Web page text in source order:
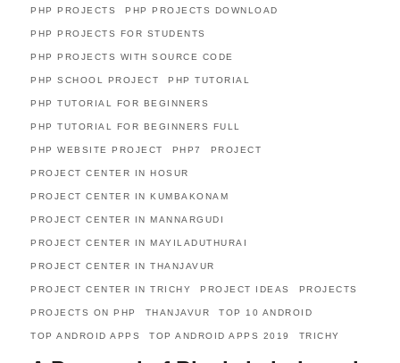
PHP PROJECTS PHP PROJECTS DOWNLOAD
PHP PROJECTS FOR STUDENTS
PHP PROJECTS WITH SOURCE CODE
PHP SCHOOL PROJECT PHP TUTORIAL
PHP TUTORIAL FOR BEGINNERS
PHP TUTORIAL FOR BEGINNERS FULL
PHP WEBSITE PROJECT PHP7 PROJECT
PROJECT CENTER IN HOSUR
PROJECT CENTER IN KUMBAKONAM
PROJECT CENTER IN MANNARGUDI
PROJECT CENTER IN MAYILADUTHURAI
PROJECT CENTER IN THANJAVUR
PROJECT CENTER IN TRICHY PROJECT IDEAS PROJECTS
PROJECTS ON PHP THANJAVUR TOP 10 ANDROID
TOP ANDROID APPS TOP ANDROID APPS 2019 TRICHY